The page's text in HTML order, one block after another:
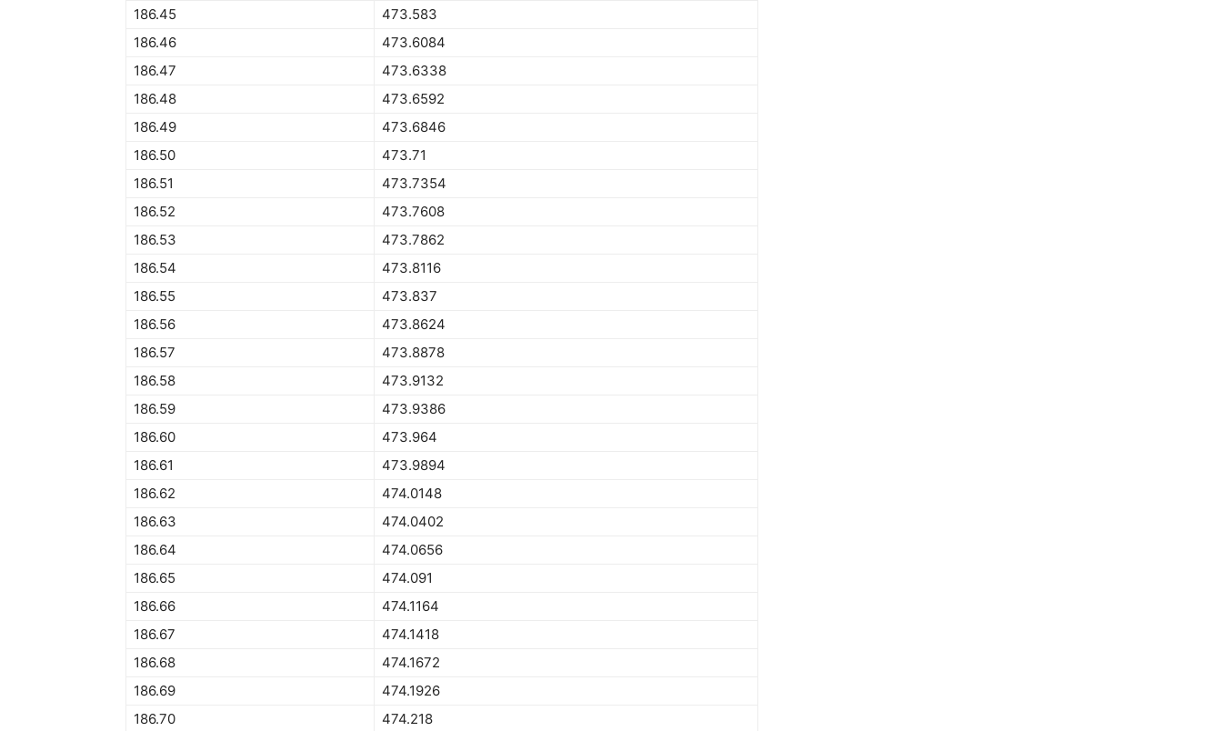
186.45
473.583
186.46
473.6084
186.47
473.6338
186.48
473.6592
186.49
473.6846
186.50
473.71
186.51
473.7354
186.52
473.7608
186.53
473.7862
186.54
473.8116
186.55
473.837
186.56
473.8624
186.57
473.8878
186.58
473.9132
186.59
473.9386
186.60
473.964
186.61
473.9894
186.62
474.0148
186.63
474.0402
186.64
474.0656
186.65
474.091
186.66
474.1164
186.67
474.1418
186.68
474.1672
186.69
474.1926
186.70
474.218